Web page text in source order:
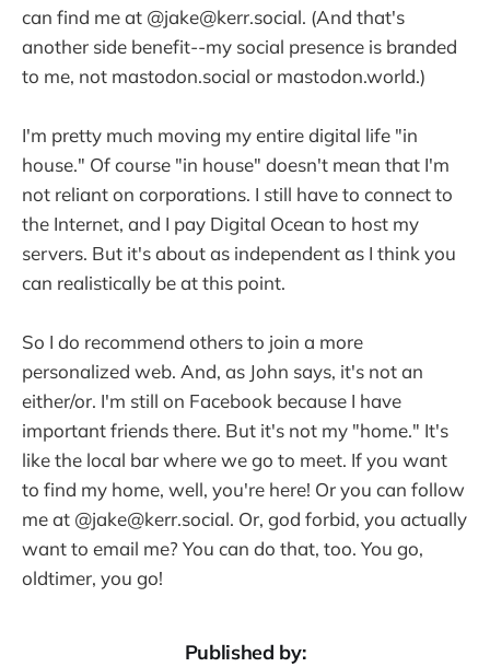
can find me at @jake@kerr.social. (And that's
another side benefit--my social presence is branded
to me, not mastodon.social or mastodon.world.)
I'm pretty much moving my entire digital life "in
house." Of course "in house" doesn't mean that I'm
not reliant on corporations. I still have to connect to
the Internet, and I pay Digital Ocean to host my
servers. But it's about as independent as I think you
can realistically be at this point.
So I do recommend others to join a more
personalized web. And, as John says, it's not an
either/or. I'm still on Facebook because I have
important friends there. But it's not my "home." It's
like the local bar where we go to meet. If you want
to find my home, well, you're here! Or you can follow
me at @jake@kerr.social. Or, god forbid, you actually
want to email me? You can do that, too. You go,
oldtimer, you go!
Published by: